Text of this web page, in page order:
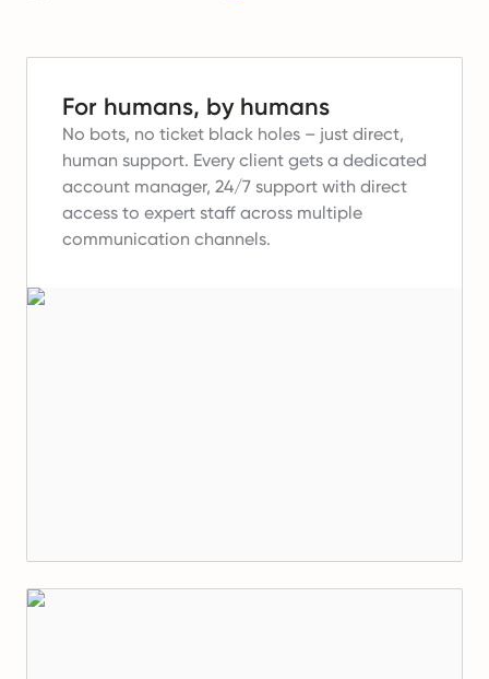
For humans, by humans
No bots, no ticket black holes – just direct,
human support. Every client gets a dedicated
account manager, 24/7 support with direct
access to expert staff across multiple
communication channels.